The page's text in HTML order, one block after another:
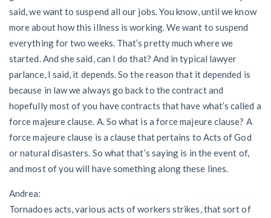
said, we want to suspend all our jobs. You know, until we know
more about how this illness is working. We want to suspend
everything for two weeks. That’s pretty much where we
started. And she said, can I do that? And in typical lawyer
parlance, I said, it depends. So the reason that it depended is
because in law we always go back to the contract and
hopefully most of you have contracts that have what’s called a
force majeure clause. A. So what is a force majeure clause? A
force majeure clause is a clause that pertains to Acts of God
or natural disasters. So what that’s saying is in the event of,
and most of you will have something along these lines.
Andrea:
Tornadoes acts, various acts of workers strikes, that sort of